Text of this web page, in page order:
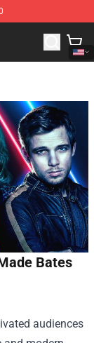
Bates
audiences